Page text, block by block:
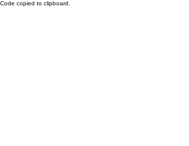
Code copied to clipboard.